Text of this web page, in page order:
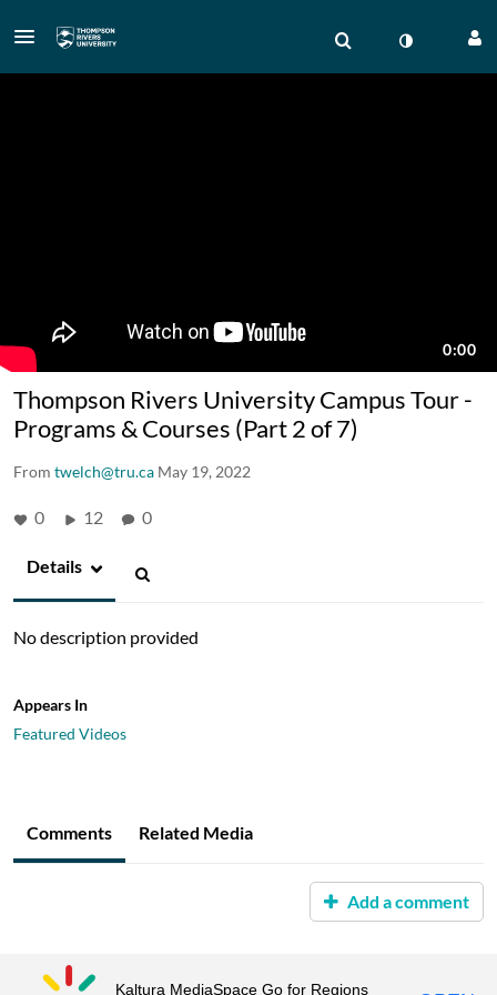
Thompson Rivers University Campus Tour -
Programs & Courses (Part 2 of 7)
From twelch@tru.ca May 19, 2022
0 12 0
Details
No description provided
Appears In
Featured Videos
Comments Related Media
Add a comment
Kaltura MediaSpace Go for Regions